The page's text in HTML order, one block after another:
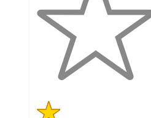
5
stars